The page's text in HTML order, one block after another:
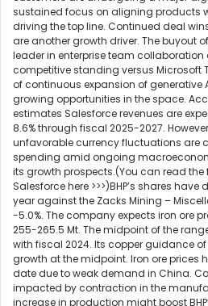
sustained focus on aligning products
driving the top line. Continued deal
are another growth driver. The buyout
leader in enterprise team
competitive standing versus Microsoft
of continuous expansion of generative
growing opportunities in the space.
estimates Salesforce revenues are
8.6% through fiscal 2025-2027.
unfavorable currency fluctuations are
spending amid ongoing
its growth prospects.(You can read the
Salesforce here >>>)BHP’s shares
year against the Zacks Mining –
-5.0%. The company expects iron ore
255-265.5 Mt. The midpoint of the
with fiscal 2024. Its copper guidance of
growth at the midpoint. Iron ore prices
date due to weak demand in China.
impacted by contraction in the
increase in production might boost